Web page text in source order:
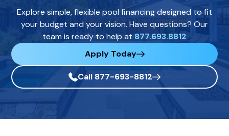
Explore simple, flexible pool financing designed to fit
your budget and your vision. Have questions? Our
team is ready to help at 877.693.8812
Apply Today
Call 877-693-8812